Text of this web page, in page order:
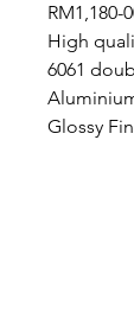
RM1,180-
High
6061
Glossy